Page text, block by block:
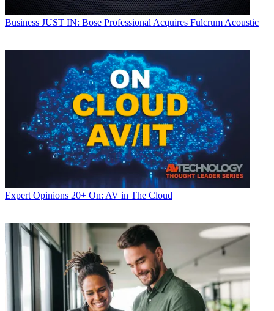
Business JUST IN: Bose Professional Acquires Fulcrum Acoustic
Expert Opinions 20+ On: AV in The Cloud